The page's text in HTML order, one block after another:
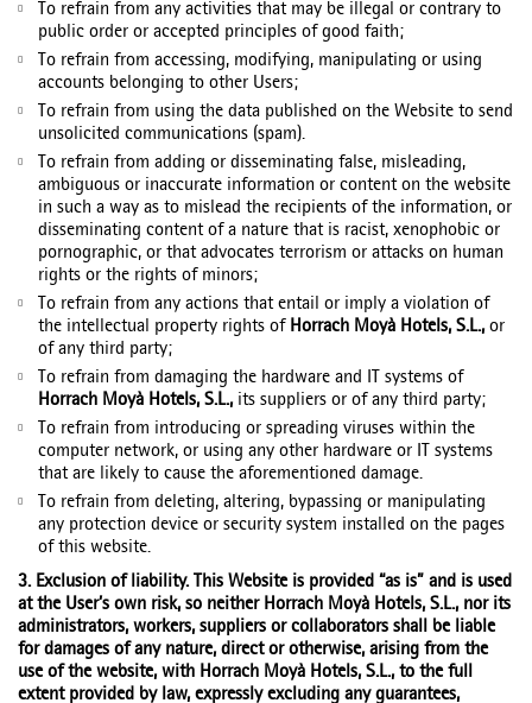
To refrain from any activities that may be illegal or contrary to
public order or accepted principles of good faith;
To refrain from accessing, modifying, manipulating or using
accounts belonging to other Users;
To refrain from using the data published on the Website to send
unsolicited communications (spam).
To refrain from adding or disseminating false, misleading,
ambiguous or inaccurate information or content on the website
in such a way as to mislead the recipients of the information, or
disseminating content of a nature that is racist, xenophobic or
pornographic, or that advocates terrorism or attacks on human
rights or the rights of minors;
To refrain from any actions that entail or imply a violation of
the intellectual property rights of Horrach Moyà Hotels, S.L.,or
of any third party;
To refrain from damaging the hardware and IT systems of
Horrach Moyà Hotels, S.L., its suppliers or of any third party;
To refrain from introducing or spreading viruses within the
computer network, or using any other hardware or IT systems
that are likely to cause the aforementioned damage.
To refrain from deleting, altering, bypassing or manipulating
any protection device or security system installed on the pages
of this website.
3. Exclusion of liability. This Website is provided “as is” and is used
at the User’s own risk, so neither Horrach Moyà Hotels, S.L., nor its
administrators, workers, suppliers or collaborators shall be liable
for damages of any nature, direct or otherwise, arising from the
use of the website, with Horrach Moyà Hotels, S.L., to the full
extent provided by law, expressly excluding any guarantees,